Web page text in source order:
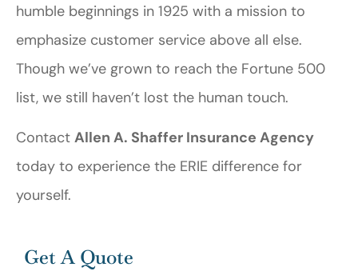
humble beginnings in 1925 with a mission to
emphasize customer service above all else.
Though we’ve grown to reach the Fortune 500
list, we still haven’t lost the human touch.
Contact Allen A. Shaffer Insurance Agency
today to experience the ERIE difference for
yourself.
Get A Quote